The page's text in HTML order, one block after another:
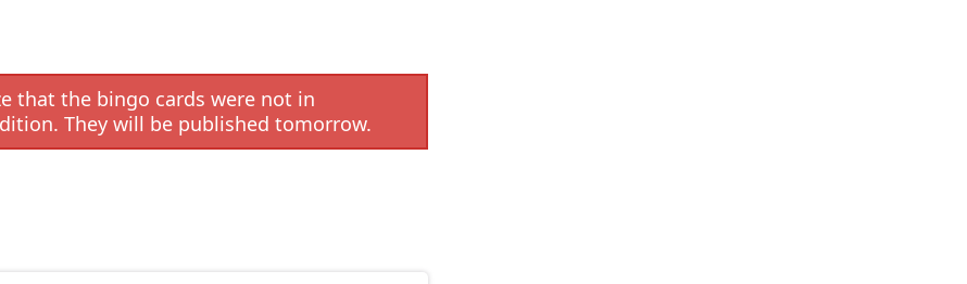
that the bingo cards were not in
They will be published tomorrow.